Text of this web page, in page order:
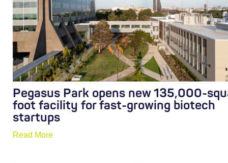
Pegasus Park opens new 135,000-
foot facility for fast-growing biotech
startups
Read More